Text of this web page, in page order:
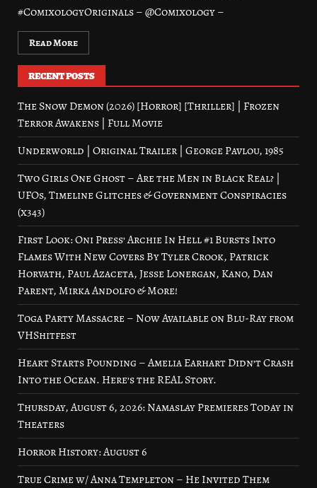
#ComixologyOriginals – @Comixology –
Read More
RECENT POSTS
The Snow Demon (2026) [Horror] [Thriller] | Frozen
Terror Awakens | Full Movie
Underworld | Original Trailer | George Pavlou, 1985
Two Girls One Ghost – Are the Men in Black Real? |
UFOs, Timeline Glitches & Government Conspiracies
(x343)
First Look: Oni Press’ Archie In Hell #1 Bursts Into
Flames With New Covers By Tyler Crook, Patrick
Horvath, Paul Azaceta, Jesse Lonergan, Kano, Dan
Parent, Mirka Andolfo & More!
Toga Party Massacre – Now Available on Blu-Ray from
VHShitfest
Heart Starts Pounding – Amelia Earhart Didn’t Crash
Into the Ocean. Here’s the REAL Story.
Thursday, August 6, 2026: Namaslay Premieres Today in
Theaters
Horror History: August 6
True Crime w/ Anna Templeton – He Invited Them